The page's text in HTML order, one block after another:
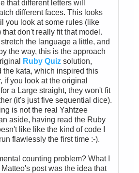
that different letters will
different faces. This looks
you look at some rules (like
that don't really fit that model.
the language a little, and
the way, this is the approach
Ruby Quiz solution,
the kata, which inspired this
if you look at the original
a Large straight, they won't fit
(it's just five sequential dice).
is not the real Yahtzee
aside, having read the Ruby
like like the kind of code I
flawlessly the first time :-).
counting problem? What I
post was the idea that